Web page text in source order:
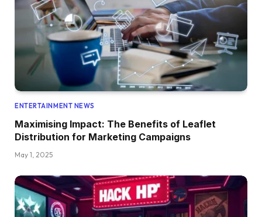
ENTERTAINMENT NEWS
Maximising Impact: The Benefits of Leaflet
Distribution for Marketing Campaigns
May 1, 2025